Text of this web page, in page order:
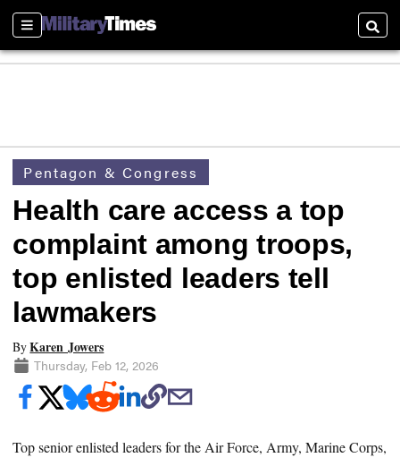
Sections
Pentagon & Congress
Health care access a top
complaint among troops,
top enlisted leaders tell
lawmakers
ByKaren Jowers
Thursday, Feb 12, 2026
Top senior enlisted leaders for the Air Force, Army, Marine Corps,